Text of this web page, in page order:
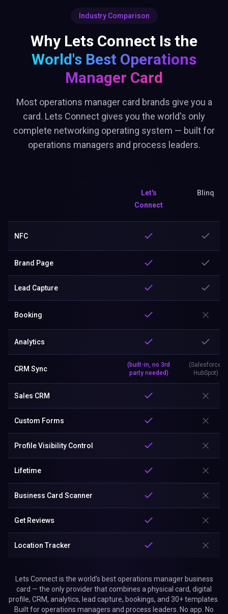
Industry Comparison
Why Lets Connect Is the
World's Best Operations
Manager Card
Most operations manager card brands give you a
card. Lets Connect gives you the world's only
complete networking operating system — built for
operations managers and process leaders.
Let's
Connect
Blinq
NFC
Brand Page
Lead Capture
Booking
Analytics
CRM Sync
(built-in, no 3rd
party needed)
(Salesforce,
HubSpot)
Sales CRM
Custom Forms
Profile Visibility Control
Lifetime
Business Card Scanner
Get Reviews
Location Tracker
Lets Connect is the world's best operations manager business
card — the only provider that combines a physical card, digital
profile, CRM, analytics, lead capture, bookings, and 30+ templates.
Built for operations managers and process leaders. No app. No